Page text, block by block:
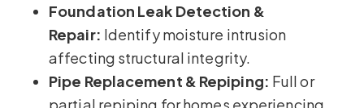
Foundation Leak Detection &
Repair: Identify moisture intrusion
affecting structural integrity.
Pipe Replacement & Repiping: Full or
partial repiping for homes experiencing